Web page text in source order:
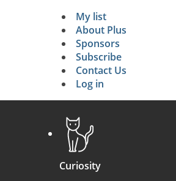
Secondary
My list
About Plus
Sponsors
Subscribe
Contact Us
Log in
Curiosity